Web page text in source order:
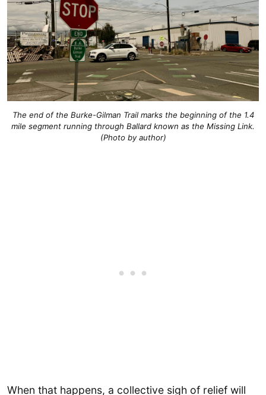
The end of the Burke-Gilman Trail marks the beginning of the 1.4
mile segment running through Ballard known as the Missing Link.
(Photo by author)
When that happens, a collective sigh of relief will